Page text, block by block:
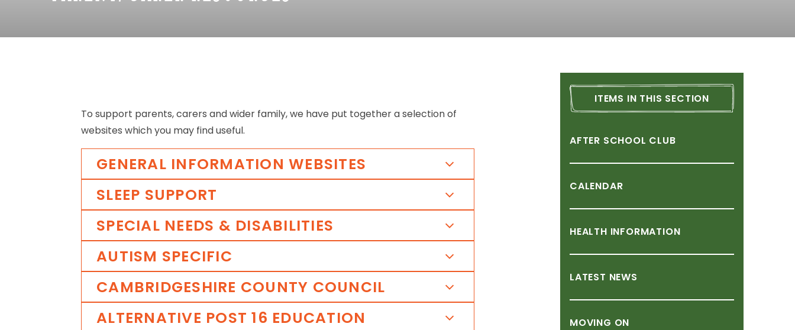
To support parents,carers andwider family,we have put togetheraselectionof
websites whichyou may finduseful.
GENERAL INFORMATION WEBSITES
SLEEP SUPPORT
SPECIAL NEEDS & DISABILITIES
AUTISM SPECIFIC
CAMBRIDGESHIRE COUNTY COUNCIL
ALTERNATIVE POST 16 EDUCATION
ITEMS IN THIS SECTION
AFTER SCHOOL CLUB
CALENDAR
HEALTH INFORMATION
LATEST NEWS
MOVING ON